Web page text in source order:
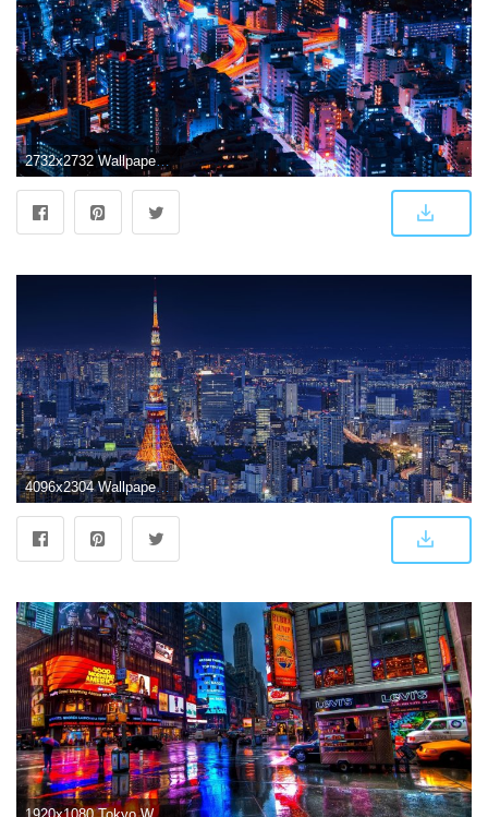
2732x2732 Wallpaper Weekends: Tokyo Infinity for iPhone, iPad, and Apple Watch
4096x2304 Wallpaper Tokyo Tower, Cityscape, Night, Japan, 4K, World, #15854
1920x1080 Tokyo Wallpaper HD (70+ images)